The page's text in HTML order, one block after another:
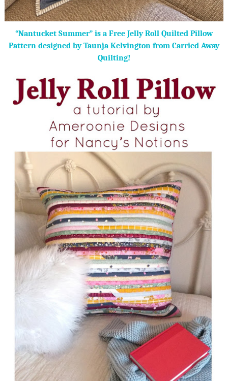
“Nantucket Summer” is a Free Jelly Roll Quilted Pillow
Pattern designed by Taunja Kelvington from Carried Away
Quilting!